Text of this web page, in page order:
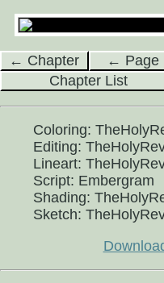
← Chapter ← Page
Chapter List
Coloring:
Editing:
Lineart:
Script: Embergram
Shading:
Sketch: